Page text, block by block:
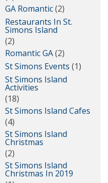
GA Romantic(2)
Restaurants In St.
Simons Island
(2)
Romantic GA(2)
St Simons Events (1)
St Simons Island
Activities
(18)
St Simons Island Cafes
(4)
St Simons Island
Christmas
(2)
St Simons Island
Christmas In 2019